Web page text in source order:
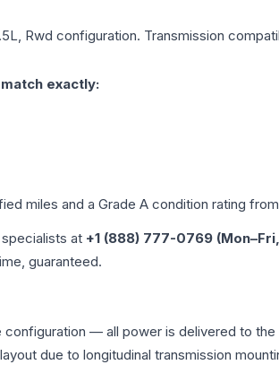
Rwd configuration. Transmission
exactly:
miles and a Grade A condition rating
at +1 (888) 777-0769
guaranteed.
— all power is delivered to
due to longitudinal transmission